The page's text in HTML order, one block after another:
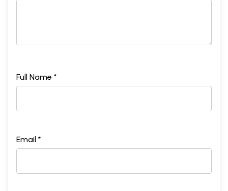
Full Name *
Email *